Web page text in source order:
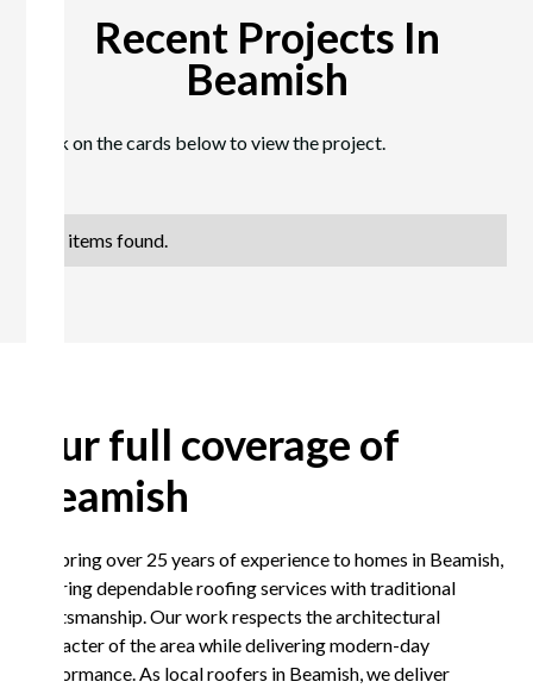
Recent Projects In
Beamish
Click on the cards below to view the project.
No items found.
Our full coverage of
Beamish
We bring over 25 years of experience to homes in Beamish,
offering dependable roofing services with traditional
craftsmanship. Our work respects the architectural
character of the area while delivering modern-day
performance. As local roofers in Beamish, we deliver